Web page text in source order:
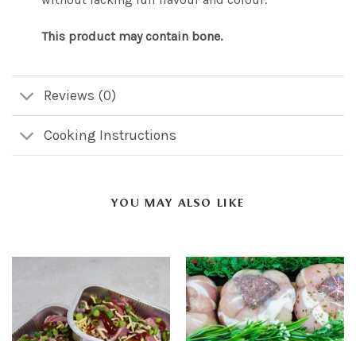
This product may contain bone.
Reviews (0)
Cooking Instructions
YOU MAY ALSO LIKE